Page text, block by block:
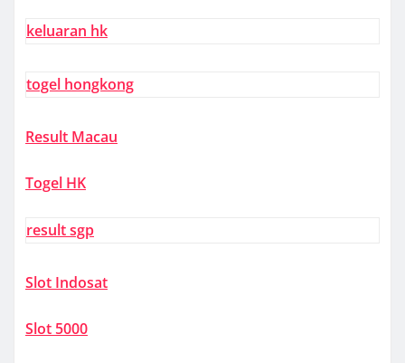
keluaran hk
togel hongkong
Result Macau
Togel HK
result sgp
Slot Indosat
Slot 5000